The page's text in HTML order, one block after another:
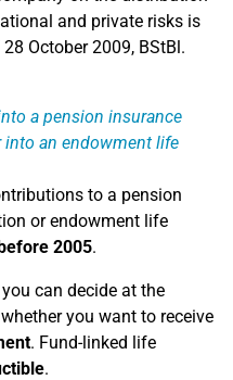
and private risks is
October 2009, BStBl.
a pension insurance
an endowment life
to a pension
or endowment life
2005.
can decide at the
you want to receive
. Fund-linked life
.